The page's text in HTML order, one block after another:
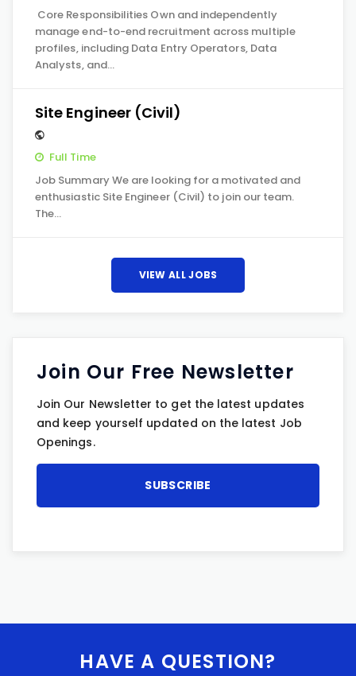
Core Responsibilities Own and independently
manage end-to-end recruitment across multiple
profiles, including Data Entry Operators, Data
Analysts, and…
Site Engineer (Civil)
Full Time
Job Summary We are looking for a motivated and
enthusiastic Site Engineer (Civil) to join our team.
The…
VIEW ALL JOBS
Join Our Free Newsletter
Join Our Newsletter to get the latest updates
and keep yourself updated on the latest Job
Openings.
HAVE A QUESTION?